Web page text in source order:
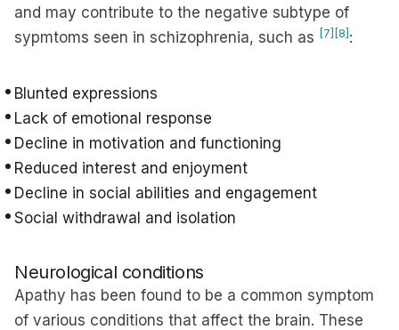
and may contribute to the negative subtype of
sypmtoms seen in schizophrenia, such as [7] [8] :
Blunted expressions
Lack of emotional response
Decline in motivation and functioning
Reduced interest and enjoyment
Decline in social abilities and engagement
Social withdrawal and isolation
Neurological conditions
Apathy has been found to be a common symptom
of various conditions that affect the brain. These